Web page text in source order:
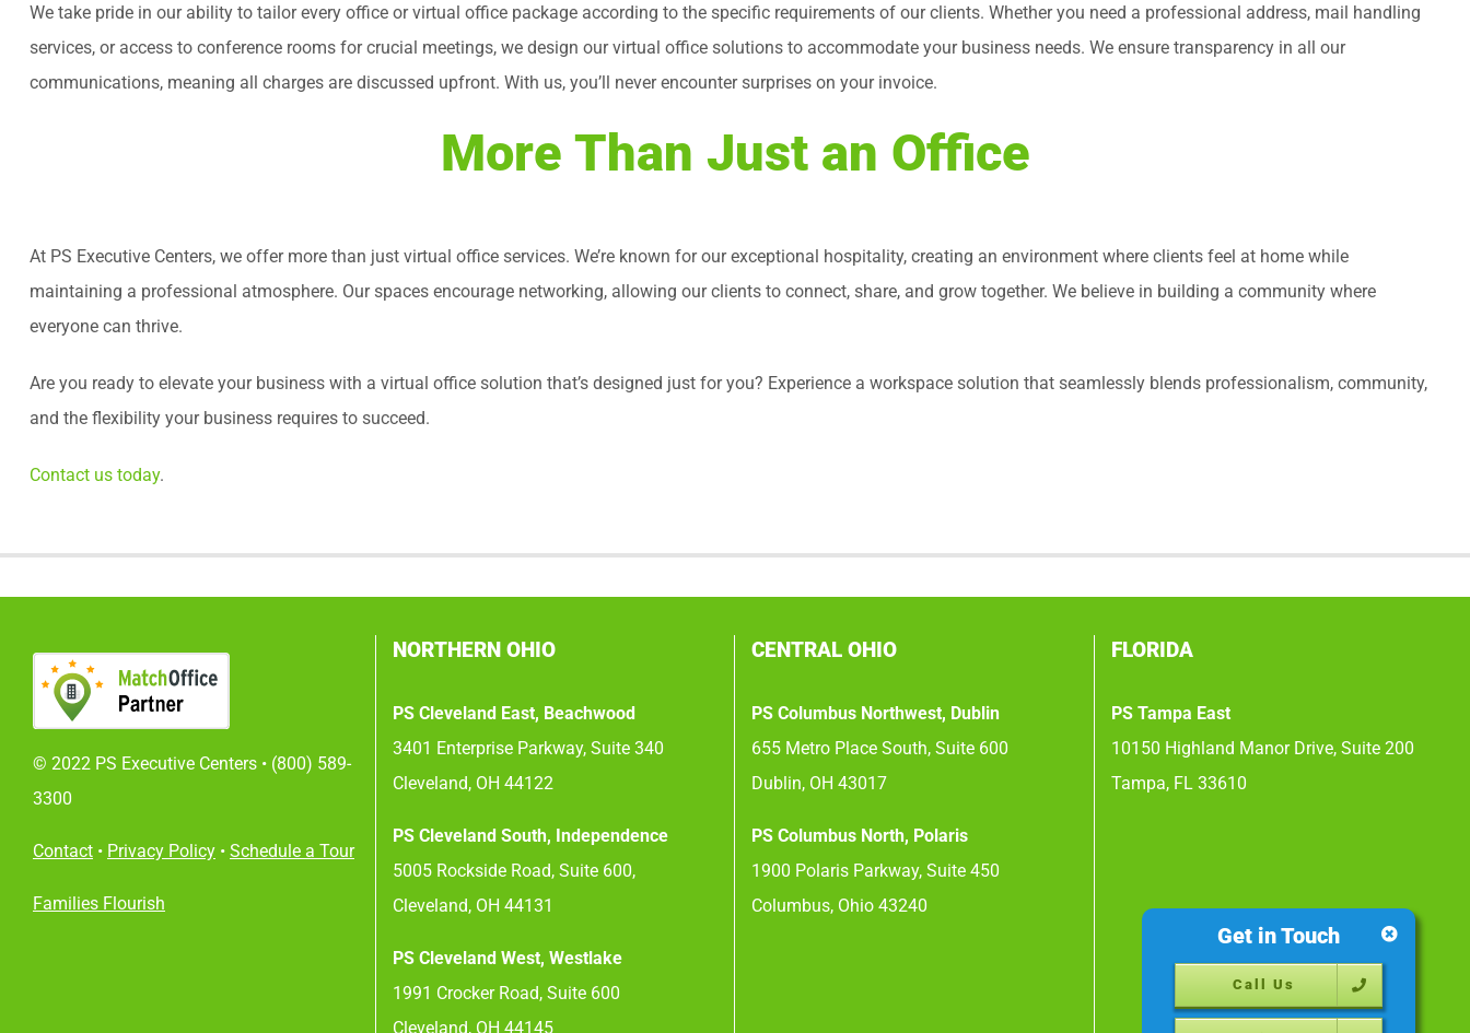
We take pride in our ability to tailor every office or virtual office package according to the specific requirements of our clients. Whether you need a professional address, mail handling
services, or access to conference rooms for crucial meetings, we design our virtual office solutions to accommodate your business needs. We ensure transparency in all our
communications, meaning all charges are discussed upfront. With us, you’ll never encounter surprises on your invoice.
More Than Just an Office
At PS Executive Centers, we offer more than just virtual office services. We’re known for our exceptional hospitality, creating an environment where clients feel at home while
maintaining a professional atmosphere. Our spaces encourage networking, allowing our clients to connect, share, and grow together. We believe in building a community where
everyone can thrive.
Are you ready to elevate your business with a virtual office solution that’s designed just for you? Experience a workspace solution that seamlessly blends professionalism, community,
and the flexibility your business requires to succeed.
Contact us today.
© 2022 PS Executive Centers • (800) 589-
3300
Contact • Privacy Policy • Schedule a Tour
Families Flourish
NORTHERN OHIO
PS Cleveland East, Beachwood
3401 Enterprise Parkway, Suite 340
Cleveland, OH 44122
PS Cleveland South, Independence
5005 Rockside Road, Suite 600,
Cleveland, OH 44131
PS Cleveland West, Westlake
1991 Crocker Road, Suite 600
Cleveland, OH 44145
CENTRAL OHIO
PS Columbus Northwest, Dublin
655 Metro Place South, Suite 600
Dublin, OH 43017
PS Columbus North, Polaris
1900 Polaris Parkway, Suite 450
Columbus, Ohio 43240
FLORIDA
PS Tampa East
10150 Highland Manor Drive, Suite 200
Tampa, FL 33610
Get in Touch
Call Us